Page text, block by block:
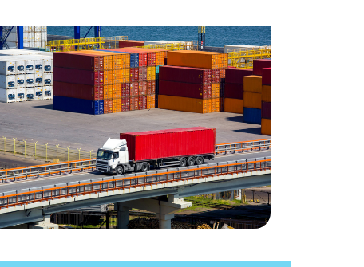
(CTO) rollout